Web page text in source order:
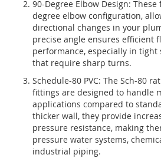
90-Degree Elbow Design:
degree elbow configuration,
directional changes in your
precise angle ensures efficient
performance, especially in tight
that require sharp turns.
Schedule-80 PVC: The Sch-80
fittings are designed to handle
applications compared to
thicker wall, they provide
pressure resistance, making
pressure water systems,
industrial piping.